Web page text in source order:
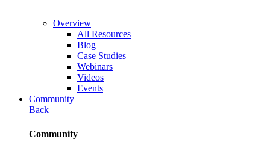
Overview
All Resources
Blog
Case Studies
Webinars
Videos
Events
Community
Back
Community